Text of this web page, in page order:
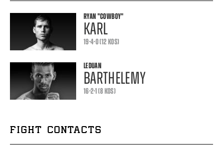
RYAN"COWBOY"
KARL
19-4-0 (12 KOS)
LEDUAN
BARTHELEMY
16-2-1 (8 KOS)
FIGHT CONTACTS